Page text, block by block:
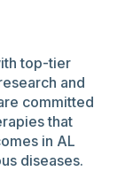
top-tier
and
committed
that
in AL
diseases.